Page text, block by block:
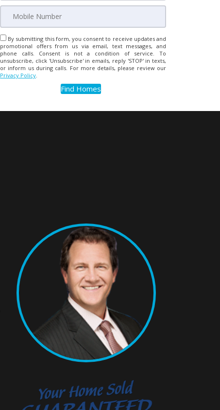
By submitting this form, you consent to receive updates and
promotional offers from us via email, text messages, and
phone calls. Consent is not a condition of service. To
unsubscribe, click 'Unsubscribe' in emails, reply 'STOP' in texts,
or inform us during calls. For more details, please review our
Privacy Policy.